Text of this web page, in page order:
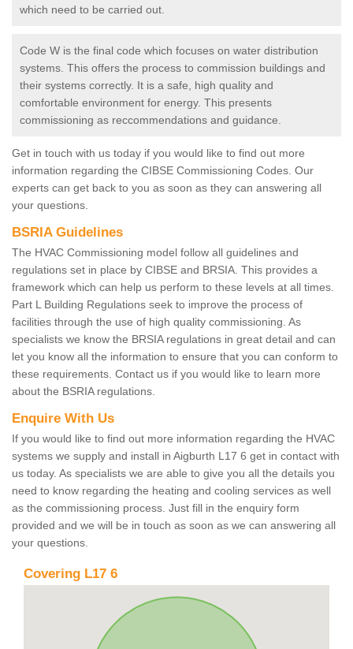
which need to be carried out.
Code W is the final code which focuses on water distribution
systems. This offers the process to commission buildings and
their systems correctly. It is a safe, high quality and
comfortable environment for energy. This presents
commissioning as reccommendations and guidance.
Get in touch with us today if you would like to find out more
information regarding the CIBSE Commissioning Codes. Our
experts can get back to you as soon as they can answering all
your questions.
BSRIA Guidelines
The HVAC Commissioning model follow all guidelines and
regulations set in place by CIBSE and BRSIA. This provides a
framework which can help us perform to these levels at all times.
Part L Building Regulations seek to improve the process of
facilities through the use of high quality commissioning. As
specialists we know the BRSIA regulations in great detail and can
let you know all the information to ensure that you can conform to
these requirements. Contact us if you would like to learn more
about the BSRIA regulations.
Enquire With Us
If you would like to find out more information regarding the HVAC
systems we supply and install in Aigburth L17 6 get in contact with
us today. As specialists we are able to give you all the details you
need to know regarding the heating and cooling services as well
as the commissioning process. Just fill in the enquiry form
provided and we will be in touch as soon as we can answering all
your questions.
Covering L17 6